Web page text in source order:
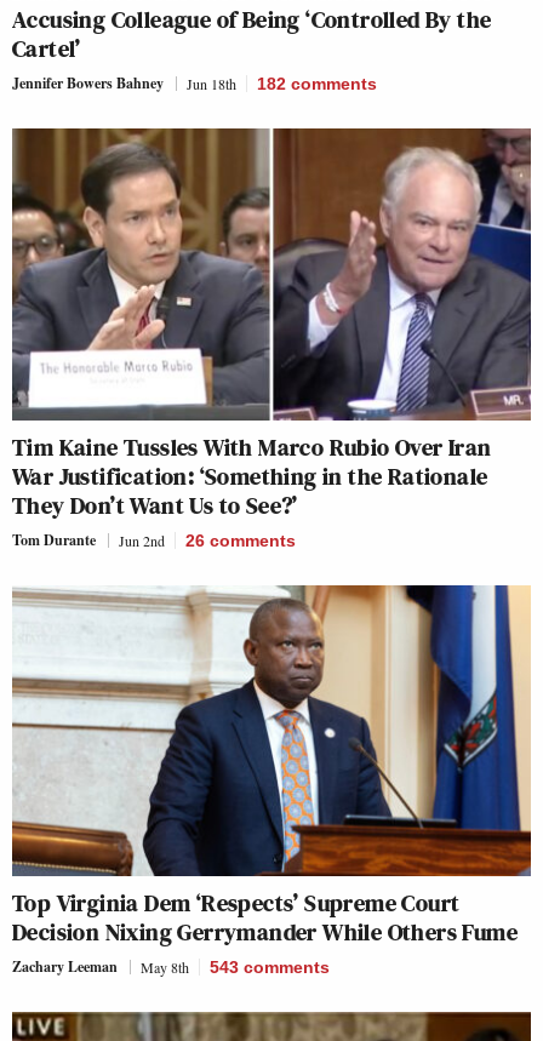
Accusing Colleague of Being ‘Controlled By the
Cartel’
Jennifer Bowers Bahney Jun 18th 182 comments
Tim Kaine Tussles With Marco Rubio Over Iran
War Justification: ‘Something in the Rationale
They Don’t Want Us to See?’
Tom Durante Jun 2nd 26 comments
Top Virginia Dem ‘Respects’ Supreme Court
Decision Nixing Gerrymander While Others Fume
Zachary Leeman May 8th 543 comments